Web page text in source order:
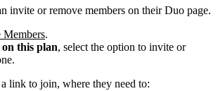
invite or remove members on their Duo page.
Members.
on this plan, select the option to invite or
link to join, where they need to: